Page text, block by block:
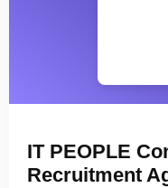
IT PEOPLE
Recruitment